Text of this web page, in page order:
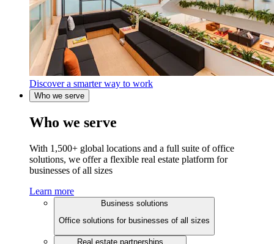
Discover a smarter way to work
Who we serve
Who we serve
With 1,500+ global locations and a full suite of office
solutions, we offer a flexible real estate platform for
businesses of all sizes
Learn more
Business solutions
Office solutions for businesses of all sizes
Real estate partnerships